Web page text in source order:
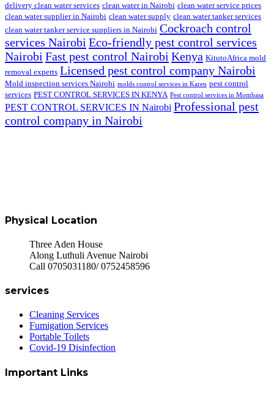
delivery clean water services clean water in Nairobi clean water service prices
clean water supplier in Nairobi clean water supply clean water tanker services
clean water tanker service suppliers in Nairobi Cockroach control
services Nairobi Eco-friendly pest control services
Nairobi Fast pest control Nairobi Kenya KitutoAfrica mold
removal experts Licensed pest control company Nairobi
Mold inspection services Nairobi molds control services in Karen pest control
services PEST CONTROL SERVICES IN KENYA Pest control services in Mombasa
PEST CONTROL SERVICES IN Nairobi Professional pest
control company in Nairobi
Physical Location
Three Aden House
Along Luthuli Avenue Nairobi
Call 0705031180/ 0752458596
services
Cleaning Services
Fumigation Services
Portable Toilets
Covid-19 Disinfection
Important Links